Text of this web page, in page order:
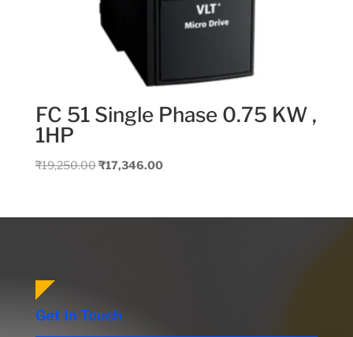
FC 51 Single Phase 0.75 KW ,
1HP
₹19,250.00Original
₹19,250.00.
₹17,346.00Current
₹17,346.00.
Get In Touch